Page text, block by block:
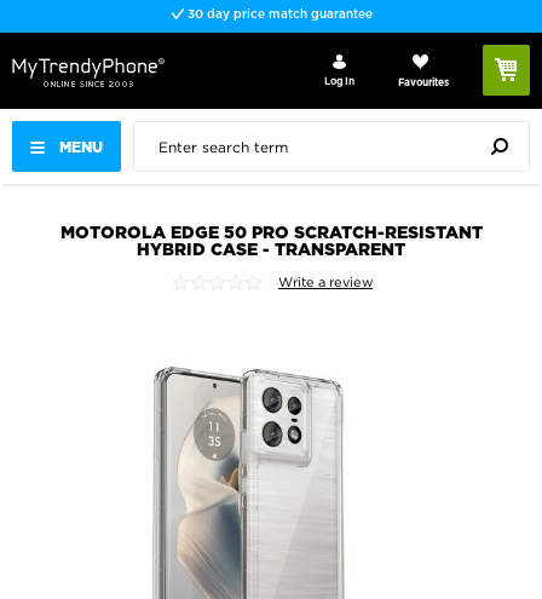
30 day price match guarantee
MENU
Log In Favourites
MOTOROLA EDGE 50 PRO SCRATCH-RESISTANT
HYBRID CASE - TRANSPARENT
Write a review